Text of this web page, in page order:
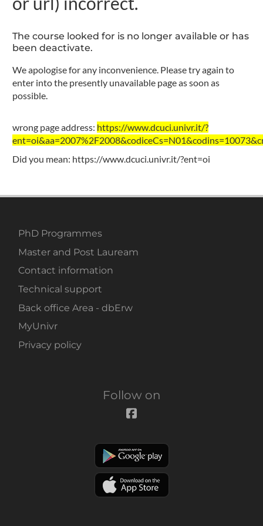
The course looked for is no longer available or has
been deactivate.
We apologise for any inconvenience. Please try again to
enter into the presently unavailable page as soon as
possible.
wrong page address: https://www.dcuci.univr.it/?
Did you mean: https://www.dcuci.univr.it/?ent=oi
PhD Programmes
Master and Post Lauream
Contact information
Technical support
Back office Area - dbErw
MyUnivr
Privacy policy
Follow on